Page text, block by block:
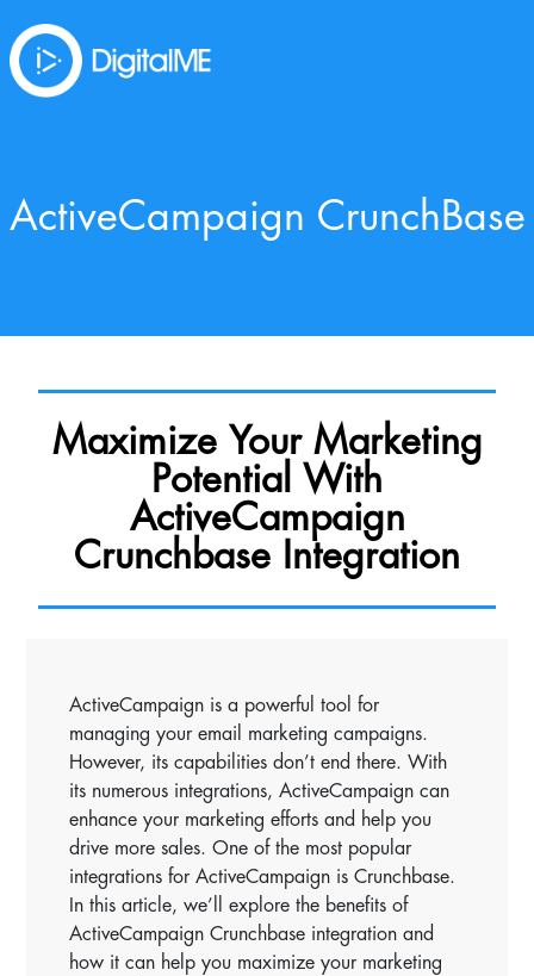
ActiveCampaign CrunchBase
Maximize Your Marketing
Potential With
ActiveCampaign
Crunchbase Integration
ActiveCampaign is a powerful tool for
managing your email marketing campaigns.
However, its capabilities don’t end there. With
its numerous integrations, ActiveCampaign can
enhance your marketing efforts and help you
drive more sales. One of the most popular
integrations for ActiveCampaign is Crunchbase.
In this article, we’ll explore the benefits of
ActiveCampaign Crunchbase integration and
how it can help you maximize your marketing